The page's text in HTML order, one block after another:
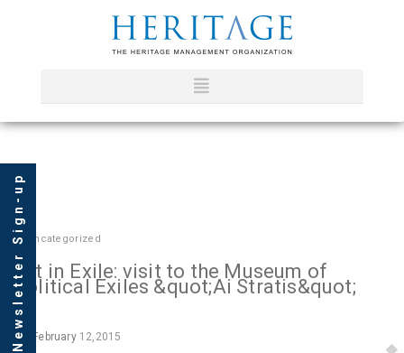
In Uncategorized
Art in Exile: visit to the Museum of
Political Exiles &quot;Ai Stratis&quot;
February12,2015
Newsletter Sign-up